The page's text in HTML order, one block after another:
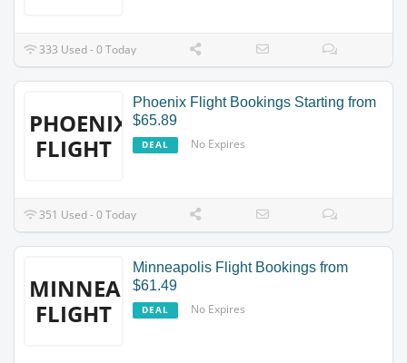
333 Used - 0 Today
PHOENIX
FLIGHT
Phoenix Flight Bookings Starting from
$65.89
DEAL No Expires
351 Used - 0 Today
MINNEAPOLIS
FLIGHT
Minneapolis Flight Bookings from
$61.49
DEAL No Expires